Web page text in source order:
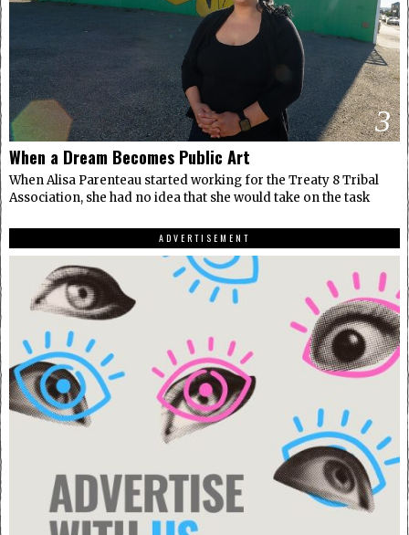
3
When a Dream Becomes Public Art
When Alisa Parenteau started working for the Treaty 8 Tribal
Association, she had no idea that she would take on the task
ADVERTISEMENT